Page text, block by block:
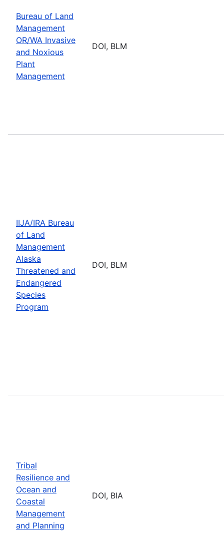
Bureau of Land
Management
OR/WA Invasive
and Noxious
Plant
Management
DOI, BLM
IIJA/IRA Bureau
of Land
Management
Alaska
Threatened and
Endangered
Species
Program
DOI, BLM
Tribal
Resilience and
Ocean and
Coastal
Management
and Planning
DOI, BIA